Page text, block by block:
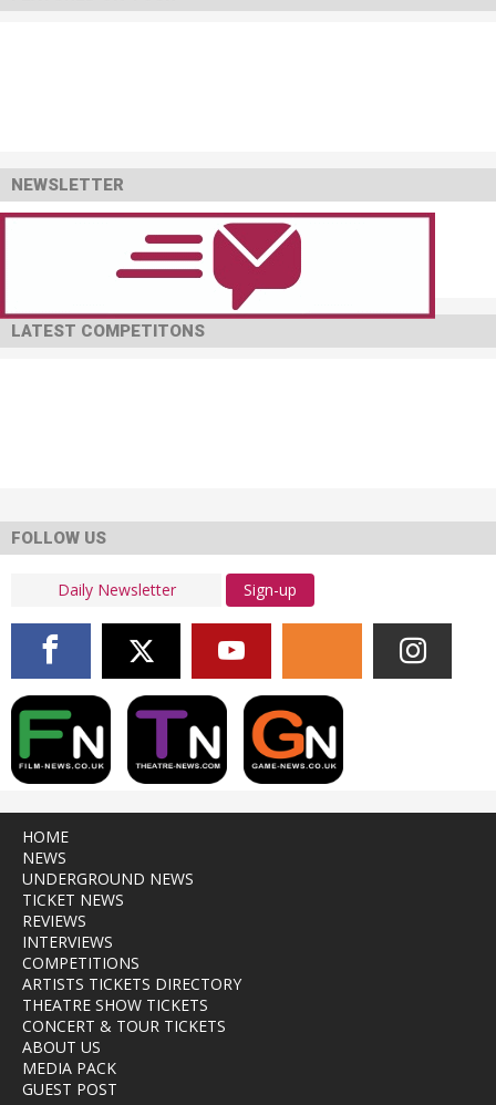
NEWSLETTER
LATEST COMPETITONS
FOLLOW US
Sign-up
HOME
NEWS
UNDERGROUND NEWS
TICKET NEWS
REVIEWS
INTERVIEWS
COMPETITIONS
ARTISTS TICKETS DIRECTORY
THEATRE SHOW TICKETS
CONCERT & TOUR TICKETS
ABOUT US
MEDIA PACK
GUEST POST